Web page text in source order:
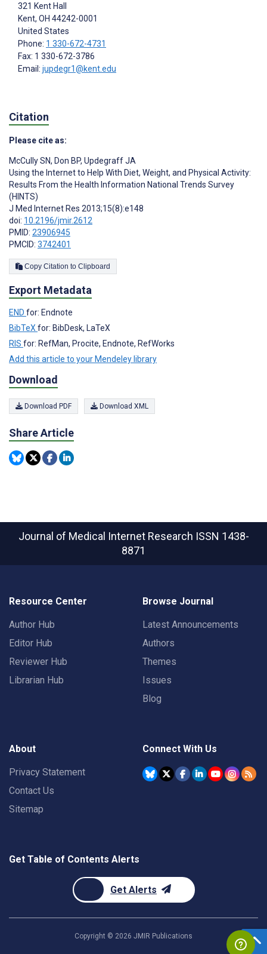
321 Kent Hall
Kent, OH 44242-0001
United States
Phone: 1 330-672-4731
Fax: 1 330-672-3786
Email: jupdegr1@kent.edu
Citation
Please cite as:
McCully SN, Don BP, Updegraff JA
Using the Internet to Help With Diet, Weight, and Physical Activity:
Results From the Health Information National Trends Survey
(HINTS)
J Med Internet Res 2013;15(8):e148
doi: 10.2196/jmir.2612
PMID: 23906945
PMCID: 3742401
Copy Citation to Clipboard
Export Metadata
END for: Endnote
BibTeX for: BibDesk, LaTeX
RIS for: RefMan, Procite, Endnote, RefWorks
Add this article to your Mendeley library
Download
Download PDF Download XML
Share Article
Journal of Medical Internet Research ISSN 1438-
8871
Resource Center
Author Hub
Editor Hub
Reviewer Hub
Librarian Hub
Browse Journal
Latest Announcements
Authors
Themes
Issues
Blog
About
Privacy Statement
Contact Us
Sitemap
Connect With Us
Get Table of Contents Alerts
Get Alerts
Copyright © 2026 JMIR Publications